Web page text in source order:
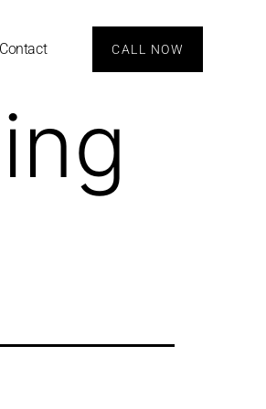
Contact CALL NOW